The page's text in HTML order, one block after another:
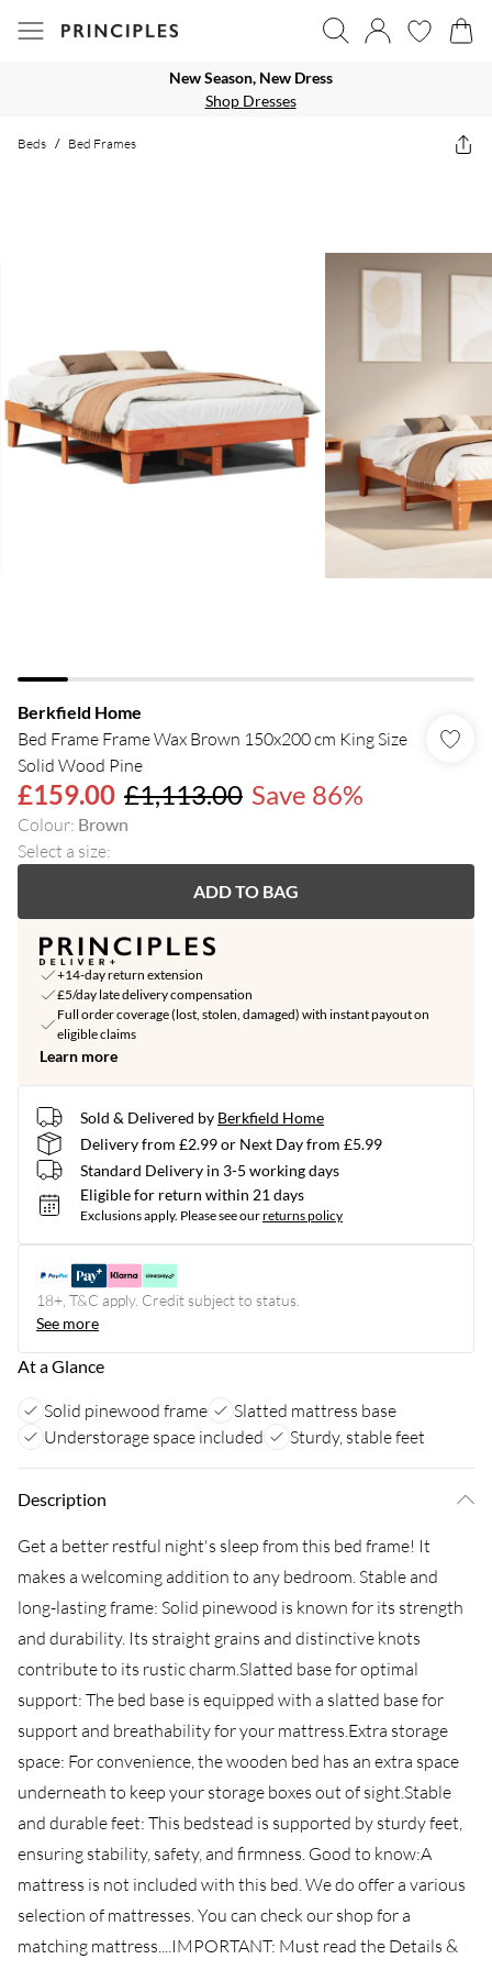
New Season, New Dress
Shop Dresses
Beds / Bed Frames
Berkfield Home
Bed Frame Frame Wax Brown 150x200 cm King Size
Solid Wood Pine
£159.00 £1,113.00 Save 86%
Colour: Brown
Select a size:
ADD TO BAG
+14-day return extension
£5/day late delivery compensation
Full order coverage (lost, stolen, damaged) with instant payout on
eligible claims
Learn more
Sold & Delivered by Berkfield Home
Delivery from £2.99 or Next Day from £5.99
Standard Delivery in 3-5 working days
Eligible for return within 21 days
Exclusions apply. Please see ourreturns policy
18+, T&C apply. Credit subject to status.
See more
At a Glance
Solid pinewood frame
Slatted mattress base
Understorage space included
Sturdy, stable feet
Description
Get a better restful night's sleep from this bed frame! It
makes a welcoming addition to any bedroom. Stable and
long-lasting frame: Solid pinewood is known for its strength
and durability. Its straight grains and distinctive knots
contribute to its rustic charm.Slatted base for optimal
support: The bed base is equipped with a slatted base for
support and breathability for your mattress.Extra storage
space: For convenience, the wooden bed has an extra space
underneath to keep your storage boxes out of sight.Stable
and durable feet: This bedstead is supported by sturdy feet,
ensuring stability, safety, and firmness. Good to know:A
mattress is not included with this bed. We do offer a various
selection of mattresses. You can check our shop for a
matching mattress....IMPORTANT: Must read the Details &